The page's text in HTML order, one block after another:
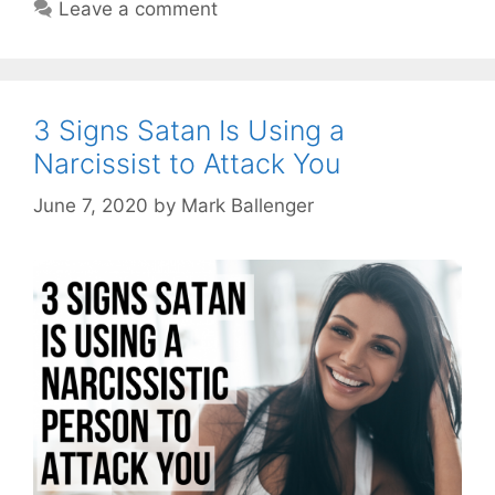
Leave a comment
3 Signs Satan Is Using a
Narcissist to Attack You
June 7, 2020 by Mark Ballenger